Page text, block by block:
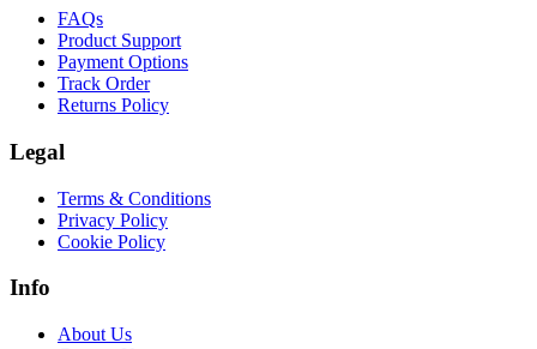
FAQs
Product Support
Payment Options
Track Order
Returns Policy
Legal
Terms & Conditions
Privacy Policy
Cookie Policy
Info
About Us